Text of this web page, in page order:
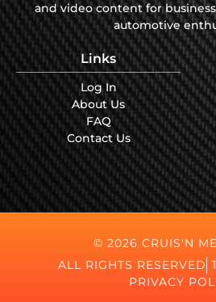
and video content for
automotive
Links
Log In
About Us
FAQ
Contact Us
© 2026 CRUIS'N
ALL RIGHTS RESERVED
PRIVACY